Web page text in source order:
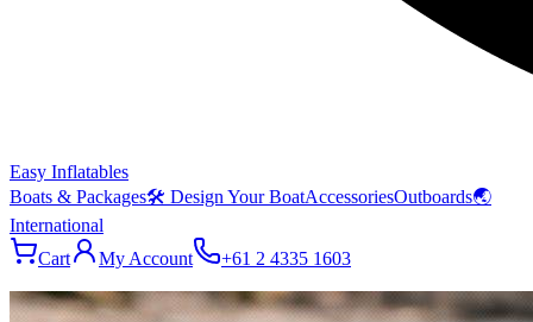
Easy Inflatables
Boats & Packages🛠 Design Your BoatAccessoriesOutboards🌏
International
Cart
My Account +61 2 4335 1603